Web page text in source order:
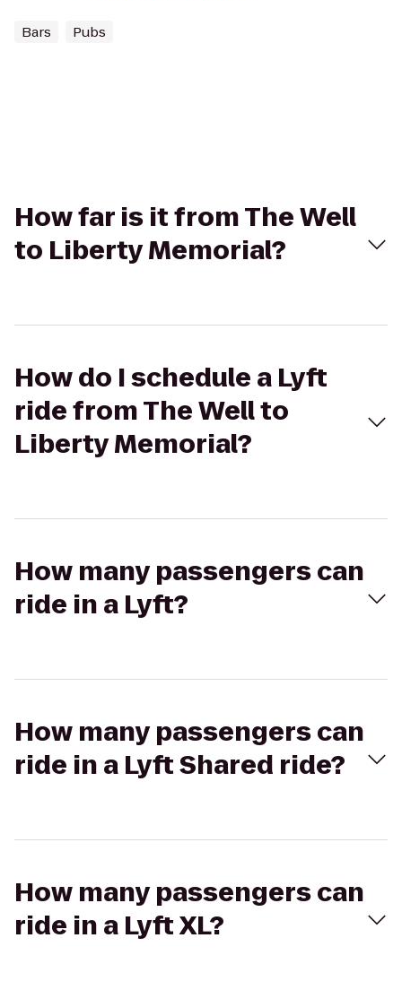
Bars Pubs
How far is it from The Well
to Liberty Memorial?
How do I schedule a Lyft
ride from The Well to
Liberty Memorial?
How many passengers can
ride in a Lyft?
How many passengers can
ride in a Lyft Shared ride?
How many passengers can
ride in a Lyft XL?